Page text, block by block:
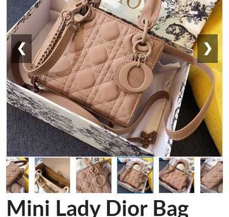
❮ ❯
Mini Lady Dior Bag